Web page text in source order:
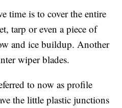
time is to cover the entire
tarp or even a piece of
and ice buildup. Another
wiper blades.
to now as profile
the little plastic junctions